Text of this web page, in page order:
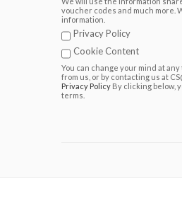
voucher codes and much more.
information.
Privacy Policy
Cookie Content
You can change your mind at
from us, or by contacting us at
Privacy Policy By clicking below,
terms.